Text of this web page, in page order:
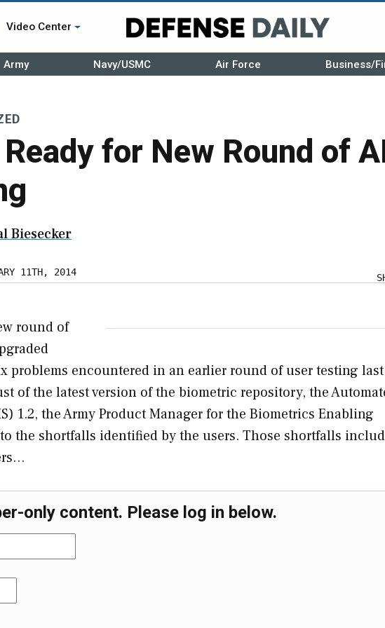
Video Center
Army Navy/USMC Air Force Business/
for New Round of
Biesecker
11TH, 2014
round of
problems encountered in an earlier round of user testing last
of the latest version of the biometric repository, the
1.2, the Army Product Manager for the Biometrics Enabling
the shortfalls identified by the users. Those shortfalls
only content. Please log in below.